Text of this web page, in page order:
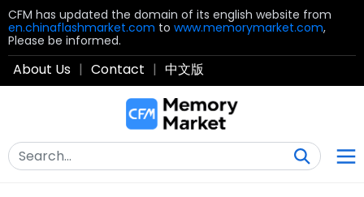
CFM has updated the domain of its english website from
en.chinaflashmarket.com to www.memorymarket.com,
Please be informed.
About Us | Contact | 中文版